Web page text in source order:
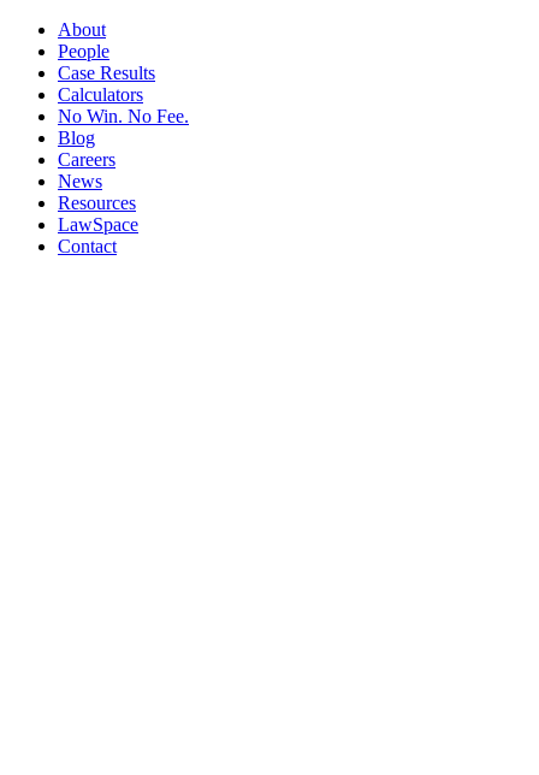
About
People
Case Results
Calculators
No Win. No Fee.
Blog
Careers
News
Resources
LawSpace
Contact